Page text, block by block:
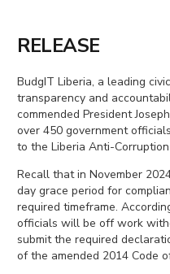
FOR
RELEASE
BudgIT Liberia, a leading
transparency and
commended President
over 450 government
to the Liberia Anti-Corruption
Recall that in November
day grace period for
required timeframe.
officials will be off work
submit the required
of the amended 2014 Code